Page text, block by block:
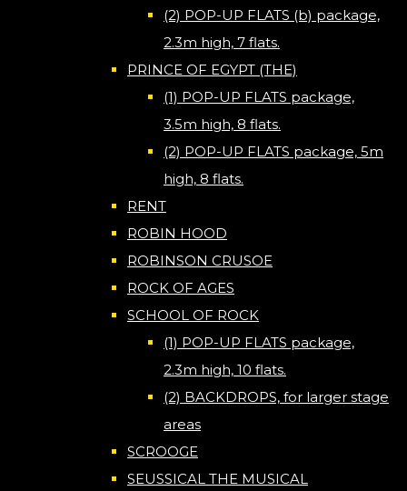
(2) POP-UP FLATS (b) package,
2.3m high, 7 flats.
PRINCE OF EGYPT (THE)
(1) POP-UP FLATS package,
3.5m high, 8 flats.
(2) POP-UP FLATS package, 5m
high, 8 flats.
RENT
ROBIN HOOD
ROBINSON CRUSOE
ROCK OF AGES
SCHOOL OF ROCK
(1) POP-UP FLATS package,
2.3m high, 10 flats.
(2) BACKDROPS, for larger stage
areas
SCROOGE
SEUSSICAL THE MUSICAL